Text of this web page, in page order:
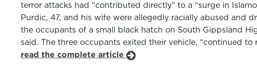
terror attacks had “contributed directly” to a “surge in
Purdic, 47, and his wife were allegedly racially abused and
the occupants of a small black hatch on South Gippsland
said. The three occupants exited their vehicle, “continued
read the complete article